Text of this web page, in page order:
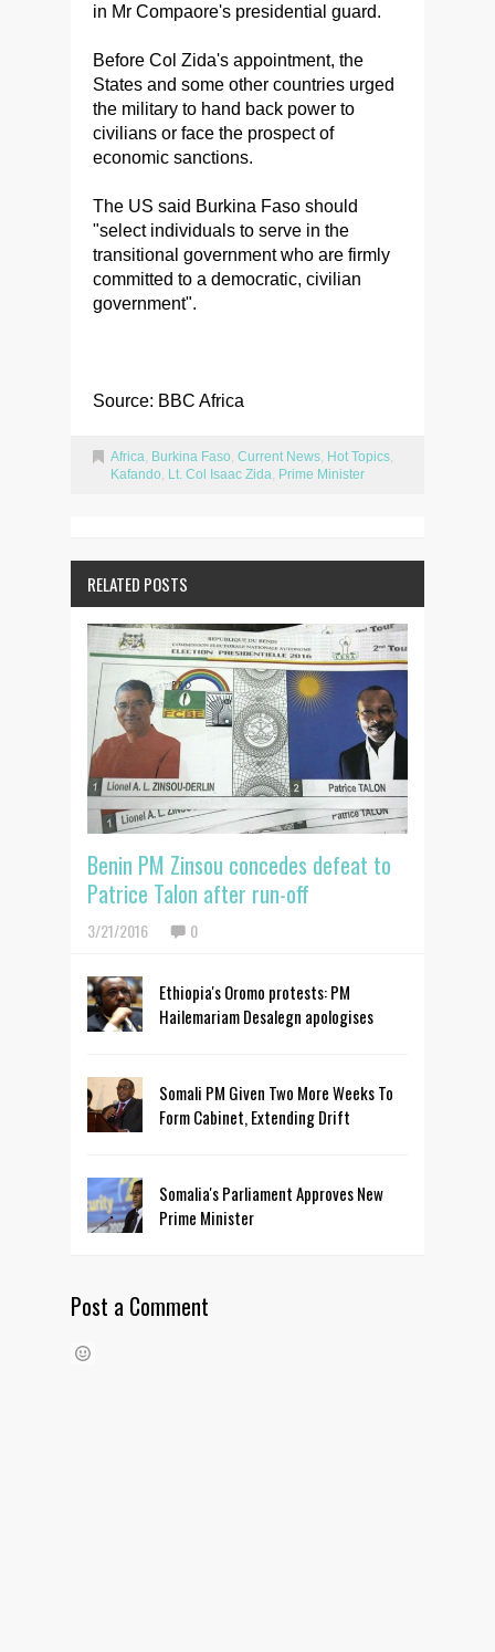
in Mr Compaore's presidential guard.
Before Col Zida's appointment, the
States and some other countries urged
the military to hand back power to
civilians or face the prospect of
economic sanctions.
The US said Burkina Faso should
"select individuals to serve in the
transitional government who are firmly
committed to a democratic, civilian
government".
Source: BBC Africa
Africa Burkina Faso Current News Hot Topics
Kafando Lt. Col Isaac Zida Prime Minister
RELATED POSTS
Benin PM Zinsou concedes defeat to
Patrice Talon after run-off
3/21/2016 0
Ethiopia's Oromo protests: PM
Hailemariam Desalegn apologises
Somali PM Given Two More Weeks To
Form Cabinet, Extending Drift
Somalia's Parliament Approves New
Prime Minister
Post a Comment